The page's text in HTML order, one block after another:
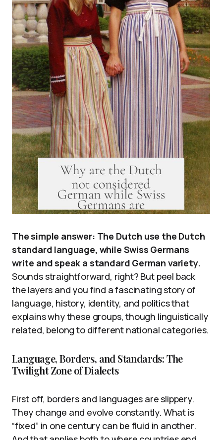
The simple answer: The Dutch use the Dutch
standard language, while Swiss Germans
write and speak a standard German variety.
Sounds straightforward, right? But peel back
the layers and you find a fascinating story of
language, history, identity, and politics that
explains why these groups, though linguistically
related, belong to different national categories.
Language, Borders, and Standards: The
Twilight Zone of Dialects
First off, borders and languages are slippery.
They change and evolve constantly. What is
“fixed” in one century can be fluid in another.